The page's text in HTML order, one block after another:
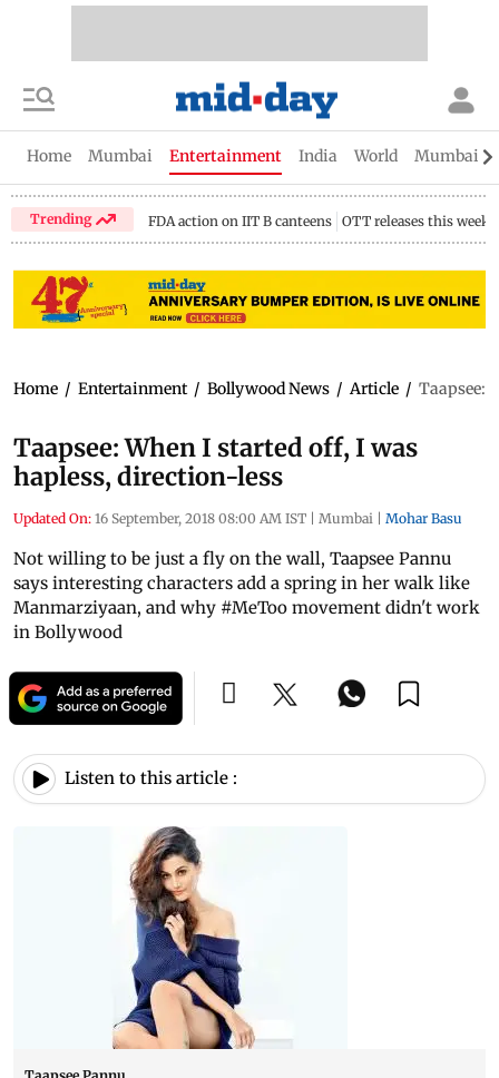
Home Mumbai Entertainment India World Mumbai
Trending FDA action on IIT B canteens OTT releases this week
Home / Entertainment / Bollywood News / Article / Taapsee:
Taapsee: When I started off, I was
hapless, direction-less
Updated On: 16 September, 2018 08:00 AM IST | Mumbai | Mohar Basu
Not willing to be just a fly on the wall, Taapsee Pannu
says interesting characters add a spring in her walk like
Manmarziyaan, and why #MeToo movement didn't work
in Bollywood
Listen to this article :